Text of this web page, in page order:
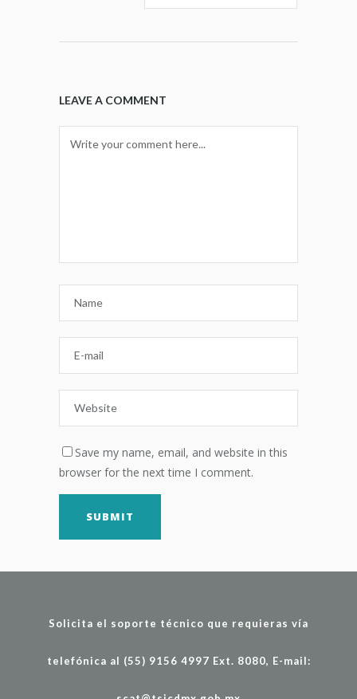
LEAVE A COMMENT
Save my name, email, and website in this
browser for the next time I comment.
Solicita el soporte técnico que requieras vía
telefónica al (55) 9156 4997 Ext. 8080, E-mail: